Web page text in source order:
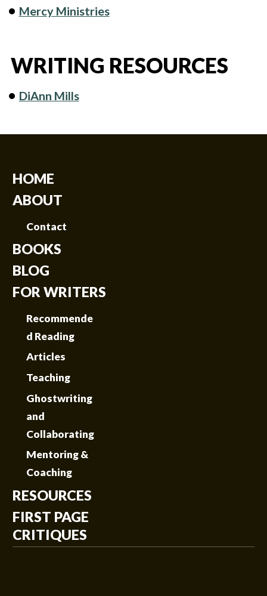
Mercy Ministries
WRITING RESOURCES
DiAnn Mills
HOME
ABOUT
Contact
BOOKS
BLOG
FOR WRITERS
Recommende
d Reading
Articles
Teaching
Ghostwriting
and
Collaborating
Mentoring &
Coaching
RESOURCES
FIRST PAGE
CRITIQUES